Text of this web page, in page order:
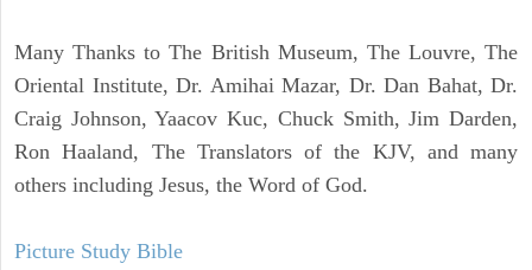
Many Thanks to The British Museum, The Louvre, The
Oriental Institute, Dr. Amihai Mazar, Dr. Dan Bahat, Dr.
Craig Johnson, Yaacov Kuc, Chuck Smith, Jim Darden,
Ron Haaland, The Translators of the KJV, and many
others including Jesus, the Word of God.
Picture Study Bible